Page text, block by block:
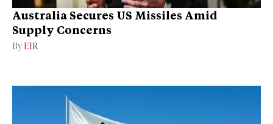
Australia Secures US Missiles Amid
Supply Concerns
By EIR